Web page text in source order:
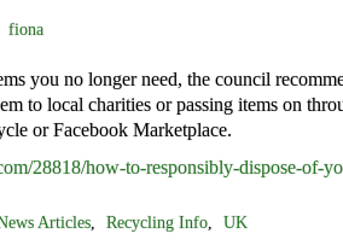
fiona
you no longer need, the council
to local charities or passing items on
or Facebook Marketplace.
28818/how-to-responsibly-dispose-of-
Articles, Recycling Info, UK